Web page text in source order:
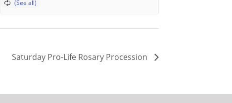
Saturday Pro-Life Rosary Procession